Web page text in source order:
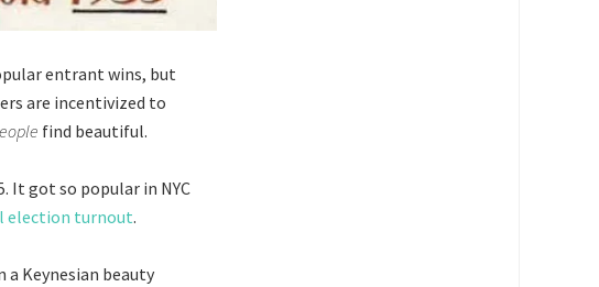
entrant wins, but
are incentivized to
find beautiful.
It got so popular in NYC
election turnout.
Keynesian beauty